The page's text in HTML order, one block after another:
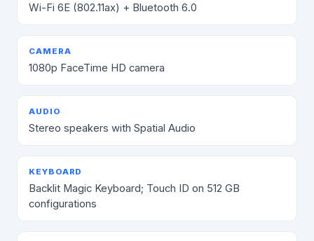
Wi-Fi 6E (802.11ax) + Bluetooth 6.0
CAMERA
1080p FaceTime HD camera
AUDIO
Stereo speakers with Spatial Audio
KEYBOARD
Backlit Magic Keyboard; Touch ID on 512 GB
configurations